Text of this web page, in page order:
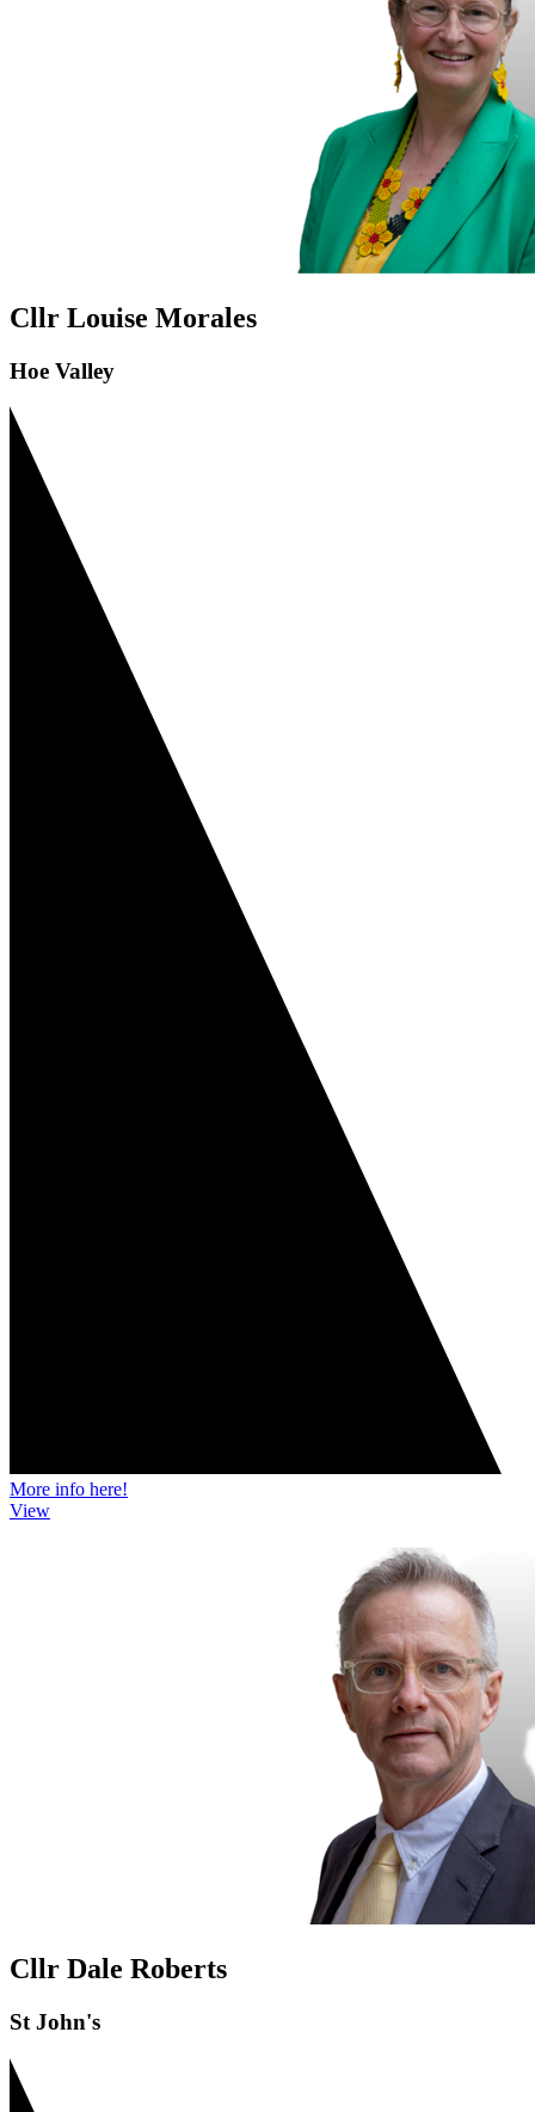
Cllr Louise Morales
Hoe Valley
More info here!
View
Cllr Dale Roberts
St John's